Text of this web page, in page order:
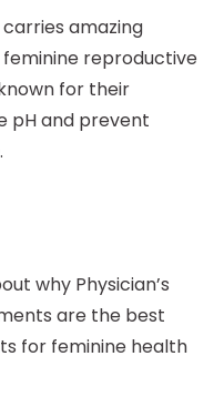
amazing
reproductive
for their
pH and prevent
.
why Physician’s
are the best
for feminine health